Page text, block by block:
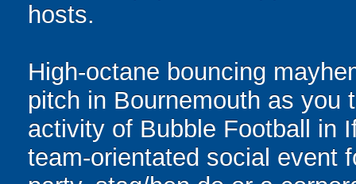
hosts.
High-octane bouncing
pitch in Bournemouth as you
activity of Bubble Football in
team-orientated social event